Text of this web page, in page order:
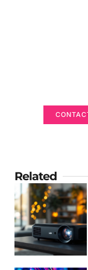
Related